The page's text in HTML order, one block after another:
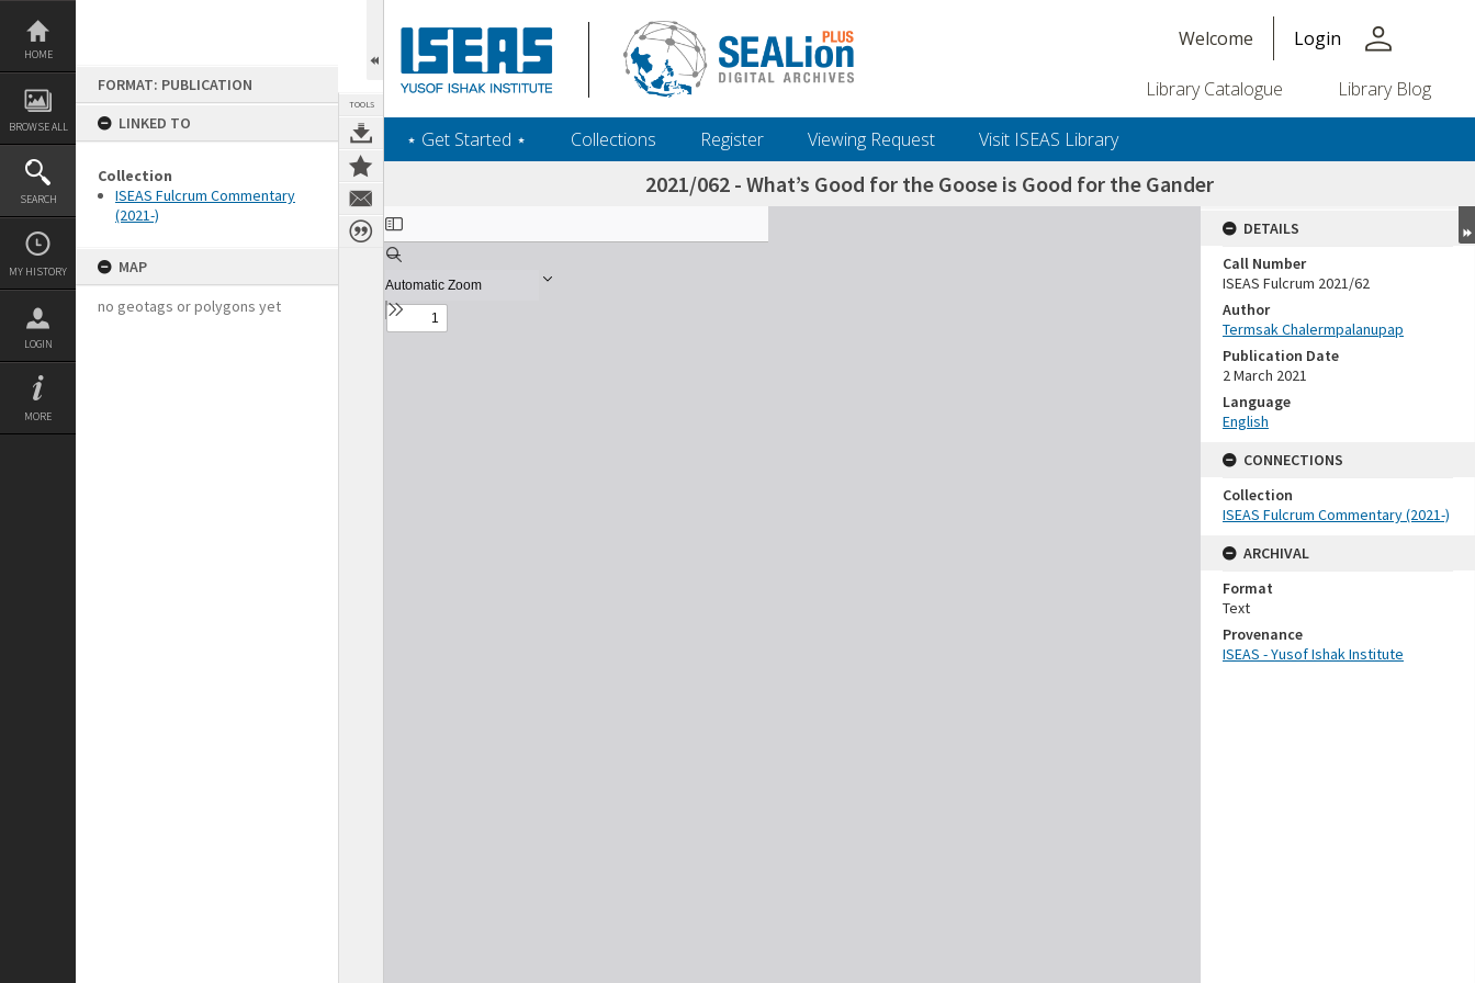
Skip
content
HOME
BROWSE ALL
SEARCH
MY HISTORY
LOGIN
MORE
FORMAT: PUBLICATION
LINKED TO
Collection
ISEAS Fulcrum Commentary
(2021-)
MAP
no geotags or polygons yet
TOOLS
Welcome Login person
Library Catalogue Library Blog
‎⋆ Get Started ‎⋆ Collections Register Viewing Request Visit ISEAS Library
2021/062 - What’s Good for the Goose is Good for the Gander
Expand/collapse
DETAILS
Call Number
ISEAS Fulcrum 2021/62
Author
Termsak Chalermpalanupap
Publication Date
2 March 2021
Language
English
CONNECTIONS
Collection
ISEAS Fulcrum Commentary (2021-)
ARCHIVAL
Format
Text
Provenance
ISEAS - Yusof Ishak Institute